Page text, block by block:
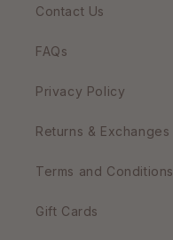
Contact Us
FAQs
Privacy Policy
Returns & Exchanges
Terms and Conditions
Gift Cards